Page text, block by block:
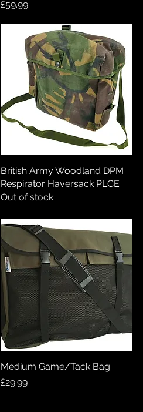
Price
£59.99
Quick View
British Army Woodland DPM
Respirator Haversack PLCE
Out of stock
Quick View
Medium Game/Tack Bag
Price
£29.99